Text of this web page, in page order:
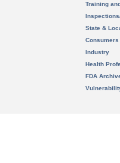
Training
State &
Consumers
Industry
Health
FDA